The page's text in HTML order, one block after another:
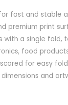
fast and stable
premium print
with a single fold,
food
for easy
dimensions and